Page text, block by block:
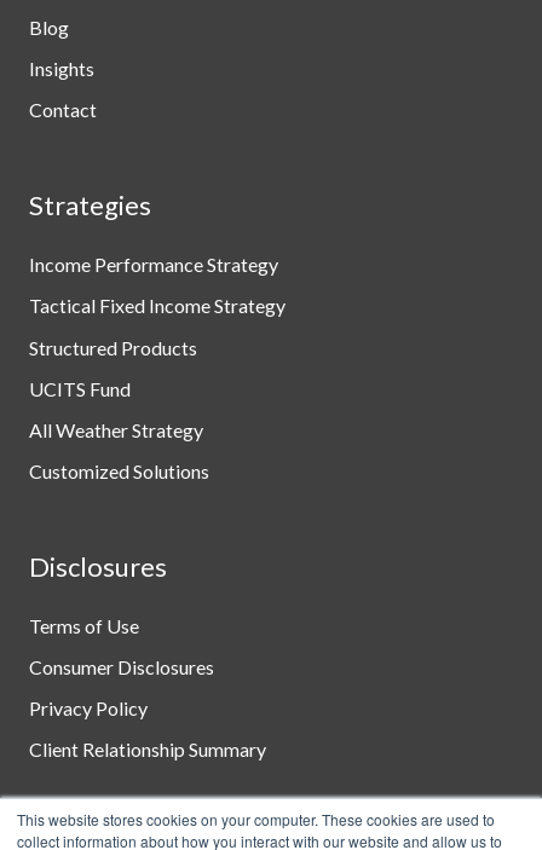
This website stores cookies on your computer. These cookies are used to
collect information about how you interact with our website and allow us to
Blog
Insights
Contact
Strategies
Income Performance Strategy
Tactical Fixed Income Strategy
Structured Products
UCITS Fund
All Weather Strategy
Customized Solutions
Disclosures
Terms of Use
Consumer Disclosures
Privacy Policy
Client Relationship Summary